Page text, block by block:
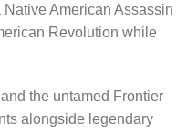
American Assassin
Revolution while
the untamed Frontier
alongside legendary